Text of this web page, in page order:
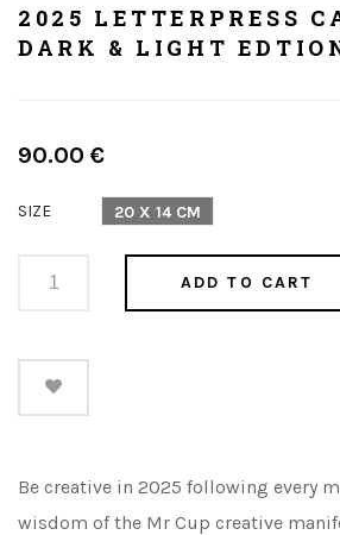
2025 LETTERPRESS
DARK & LIGHT
Regular
90.00 €
SIZE 20 X 14 CM
ADD TO CART
Be creative in 2025 following every
wisdom of the Mr Cup creative